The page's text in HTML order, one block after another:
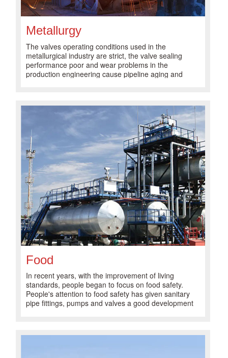
Metallurgy
The valves operating conditions used in the
metallurgical industry are strict, the valve sealing
performance poor and wear problems in the
production engineering cause pipeline aging and
Food
In recent years, with the improvement of living
standards, people began to focus on food safety.
People's attention to food safety has given sanitary
pipe fittings, pumps and valves a good development